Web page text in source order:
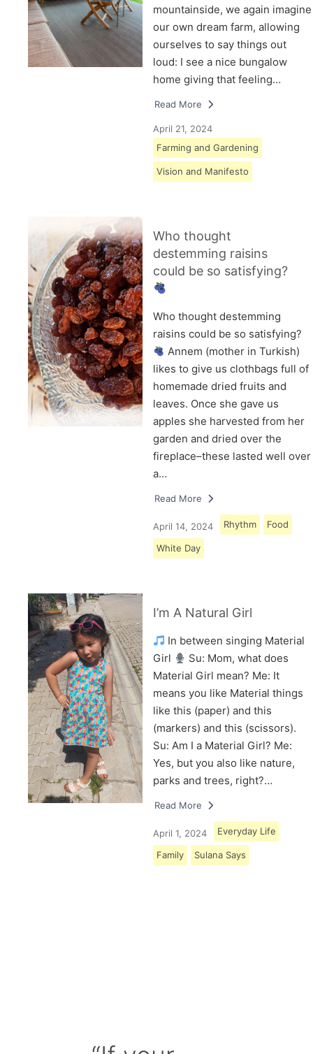
mountainside, we again imagine
our own dream farm, allowing
ourselves to say things out
loud: I see a nice bungalow
home giving that feeling…
Read More
April 21, 2024
Farming and Gardening
Vision and Manifesto
Who thought
destemming raisins
could be so satisfying?
Who thought destemming
raisins could be so satisfying?
Annem (mother in Turkish)
likes to give us clothbags full of
homemade dried fruits and
leaves. Once she gave us
apples she harvested from her
garden and dried over the
fireplace–these lasted well over
a…
Read More
April 14, 2024 Rhythm Food
White Day
I’m A Natural Girl
In between singing Material
Girl
Su: Mom, what does
Material Girl mean? Me: It
means you like Material things
like this (paper) and this
(markers) and this (scissors).
Su: Am I a Material Girl? Me:
Yes, but you also like nature,
parks and trees, right?…
Read More
April 1, 2024 Everyday Life
Family Sulana Says